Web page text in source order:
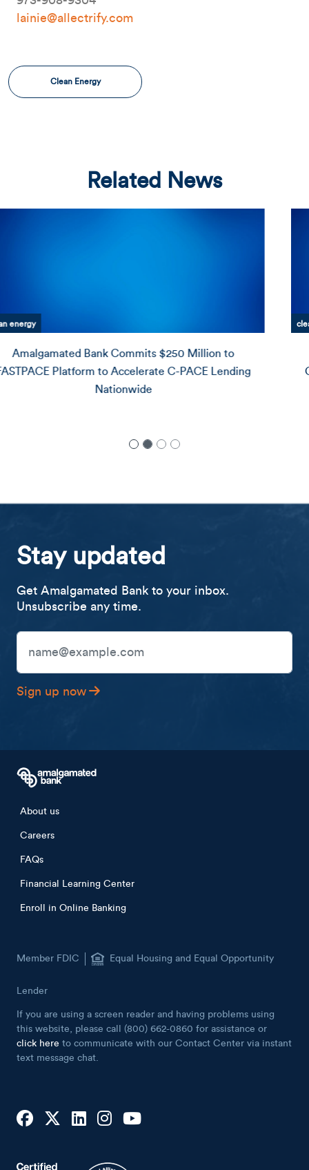
lainie@allectrify.com
Clean Energy
Related News
clean energy
Amalgamated Bank Announces $25 Million
Commitment to Redball Energy, Advancing Rooftop
Solar for Underserved Communities
Stay updated
Get Amalgamated Bank to your inbox.
Unsubscribe any time.
Email Address
Sign up now
Footer menu
About us
Careers
FAQs
Financial Learning Center
Enroll in Online Banking
Member FDIC Equal Housing and Equal Opportunity
Lender
If you are using a screen reader and having problems using
this website, please call (800) 662-0860 for assistance or
click here to communicate with our Contact Center via instant
text message chat.